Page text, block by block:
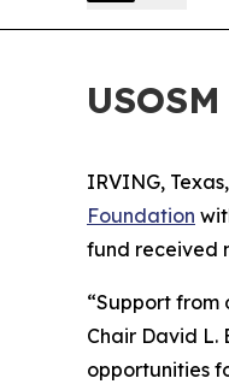
IRVING,
Foundation
fund received
“Support from
Chair David L.
opportunities